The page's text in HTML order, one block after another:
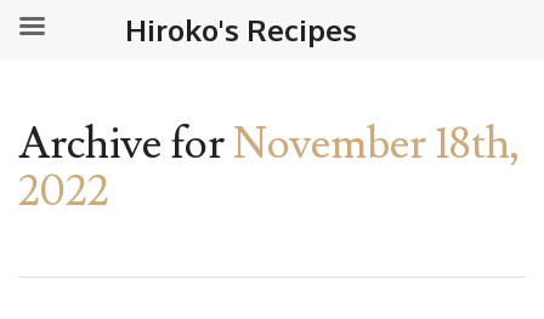
Archive forNovember 18th,
2022
Hiroko's Recipes